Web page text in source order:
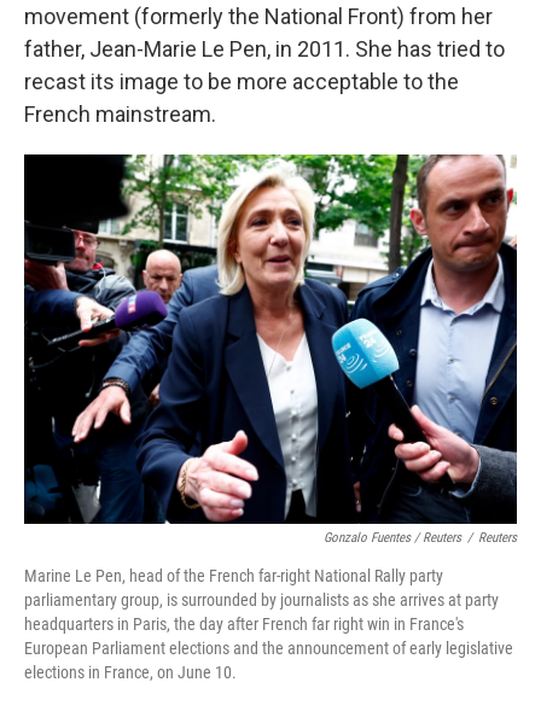
movement (formerly the National Front) from her
father, Jean-Marie Le Pen, in 2011. She has tried to
recast its image to be more acceptable to the
French mainstream.
Gonzalo Fuentes / Reuters / Reuters
Marine Le Pen, head of the French far-right National Rally party
parliamentary group, is surrounded by journalists as she arrives at party
headquarters in Paris, the day after French far right win in France's
European Parliament elections and the announcement of early legislative
elections in France, on June 10.